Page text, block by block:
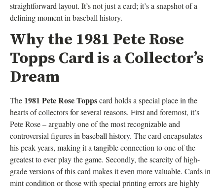
straightforward layout. It’s not just a card; it’s a snapshot of a
defining moment in baseball history.
Why the 1981 Pete Rose
Topps Card is a Collector’s
Dream
The 1981 Pete Rose Toppscard holds a special place in the
hearts of collectors for several reasons. First and foremost, it’s
Pete Rose – arguably one of the most recognizable and
controversial figures in baseball history. The card encapsulates
his peak years, making it a tangible connection to one of the
greatest to ever play the game. Secondly, the scarcity of high-
grade versions of this card makes it even more valuable. Cards in
mint condition or those with special printing errors are highly